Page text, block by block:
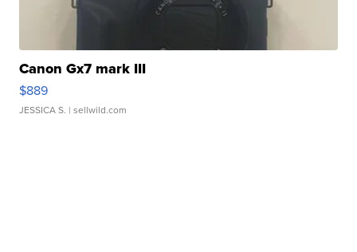
Canon Gx7 mark III
$889
JESSICA S. | sellwild.com